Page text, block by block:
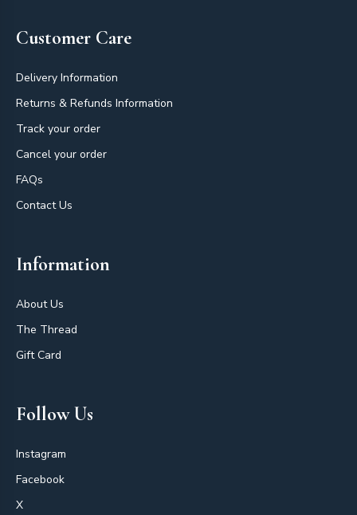
Customer Care
Delivery Information
Returns & Refunds Information
Track your order
Cancel your order
FAQs
Contact Us
Information
About Us
The Thread
Gift Card
Follow Us
Instagram
Facebook
X